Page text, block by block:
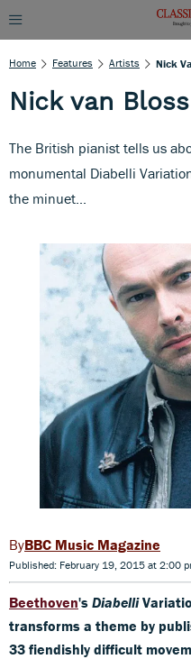
Home Features Artists Nick
Nick van Bloss
The British pianist tells us
monumental Diabelli
the minuet...
BBC Music Magazine
Published: February 19, 2015 at 2:00
Beethoven's Diabelli
transforms a theme by
33 fiendishly difficult